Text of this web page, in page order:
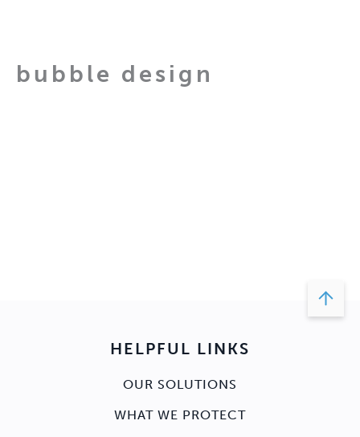
bubble design
HELPFUL LINKS
OUR SOLUTIONS
WHAT WE PROTECT